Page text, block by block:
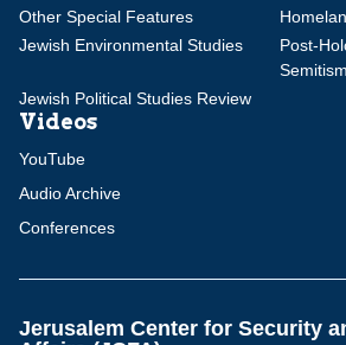
Other Special Features
Jewish Environmental Studies
Post-
Semitism
Jewish Political Studies Review
Videos
YouTube
Audio Archive
Conferences
Jerusalem Center for Security